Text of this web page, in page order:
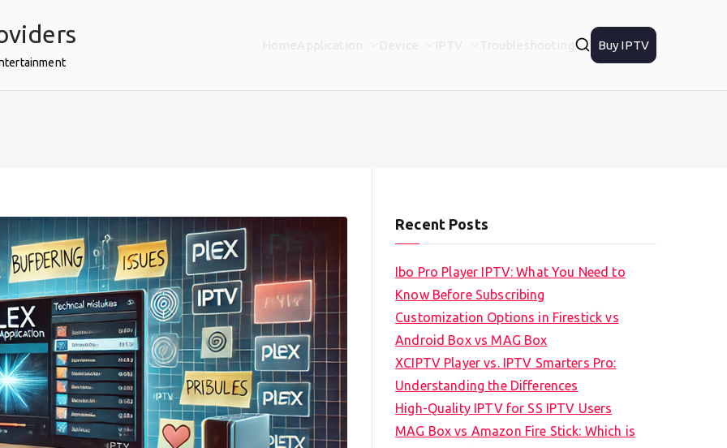
Buy IPTV
Recent Posts
Ibo Pro Player IPTV: What You Need to
Know Before Subscribing
Customization Options in Firestick vs
Android Box vs MAG Box
XCIPTV Player vs. IPTV Smarters Pro:
Understanding the Differences
High-Quality IPTV for SS IPTV Users
MAG Box vs Amazon Fire Stick: Which is